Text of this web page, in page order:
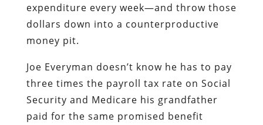
expenditure every week―and throw those
dollars down into a counterproductive
money pit.
Joe Everyman doesn’t know he has to pay
three times the payroll tax rate on Social
Security and Medicare his grandfather
paid for the same promised benefit